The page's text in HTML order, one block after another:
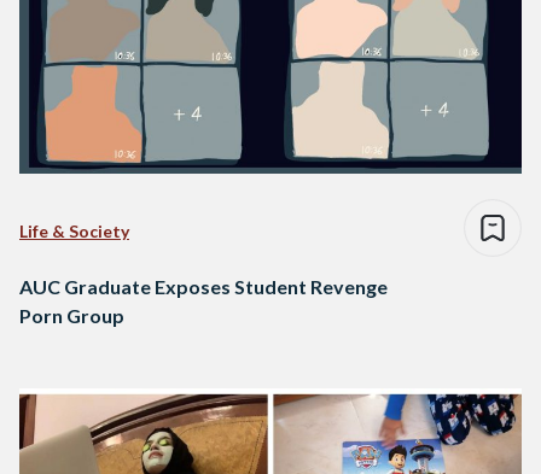
Life & Society
AUC Graduate Exposes Student Revenge
Porn Group